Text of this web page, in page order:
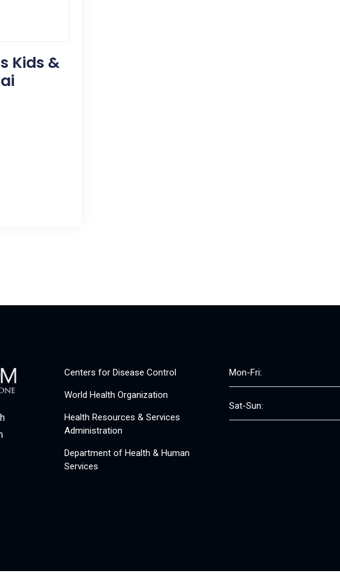
Kids &
Centers for Disease Control
World Health Organization
Health Resources & Services
Administration
Department of Health & Human
Services
Mon-Fri:
Sat-Sun: